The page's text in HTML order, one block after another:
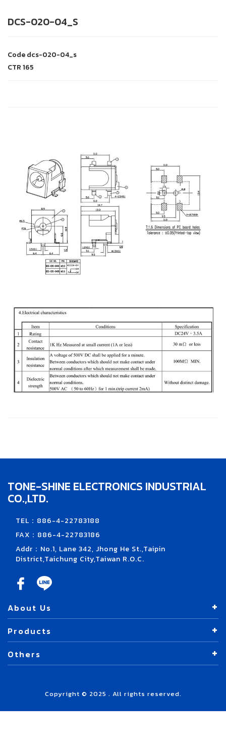
DCS-020-04_S
Codedcs-020-04_s
CTR165
TONE-SHINE ELECTRONICS INDUSTRIAL
CO.,LTD.
TEL：886-4-22783188
FAX：886-4-22783186
Addr：No.1, Lane 342, Jhong He St.,Taipin
District,Taichung City,Taiwan R.O.C.
About Us
Products
Others
Copyright © 2025 . All rights reserved.